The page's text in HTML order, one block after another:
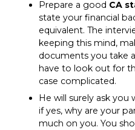
Prepare a good CA
state your financial
equivalent. The
keeping this mind,
documents you take
have to look out for
case complicated.
He will surely ask you
if yes, why are your
much on you. You